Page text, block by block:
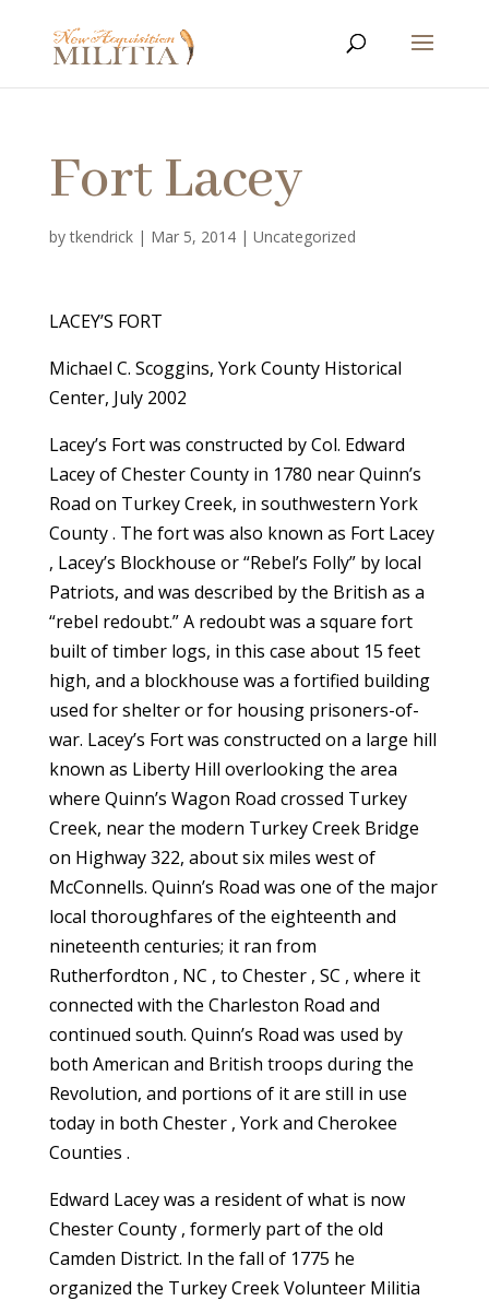
Fort Lacey
bytkendrick| Mar 5, 2014| Uncategorized
LACEY’S FORT
Michael C. Scoggins, York County Historical
Center, July 2002
Lacey’s Fort was constructed by Col. Edward
Lacey of Chester County in 1780 near Quinn’s
Road on Turkey Creek, in southwestern York
County . The fort was also known as Fort Lacey
, Lacey’s Blockhouse or “Rebel’s Folly” by local
Patriots, and was described by the British as a
“rebel redoubt.” A redoubt was a square fort
built of timber logs, in this case about 15 feet
high, and a blockhouse was a fortified building
used for shelter or for housing prisoners-of-
war. Lacey’s Fort was constructed on a large hill
known as Liberty Hill overlooking the area
where Quinn’s Wagon Road crossed Turkey
Creek, near the modern Turkey Creek Bridge
on Highway 322, about six miles west of
McConnells. Quinn’s Road was one of the major
local thoroughfares of the eighteenth and
nineteenth centuries; it ran from
Rutherfordton , NC , to Chester , SC , where it
connected with the Charleston Road and
continued south. Quinn’s Road was used by
both American and British troops during the
Revolution, and portions of it are still in use
today in both Chester , York and Cherokee
Counties .
Edward Lacey was a resident of what is now
Chester County , formerly part of the old
Camden District. In the fall of 1775 he
organized the Turkey Creek Volunteer Militia